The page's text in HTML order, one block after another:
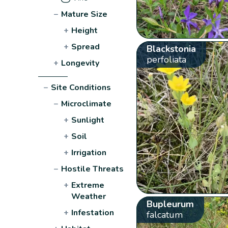
− Mature Size
+ Height
+ Spread
+ Longevity
− Site Conditions
− Microclimate
+ Sunlight
+ Soil
+ Irrigation
− Hostile Threats
+ Extreme
Weather
+ Infestation
Blackstonia
perfoliata
Bupleurum
falcatum